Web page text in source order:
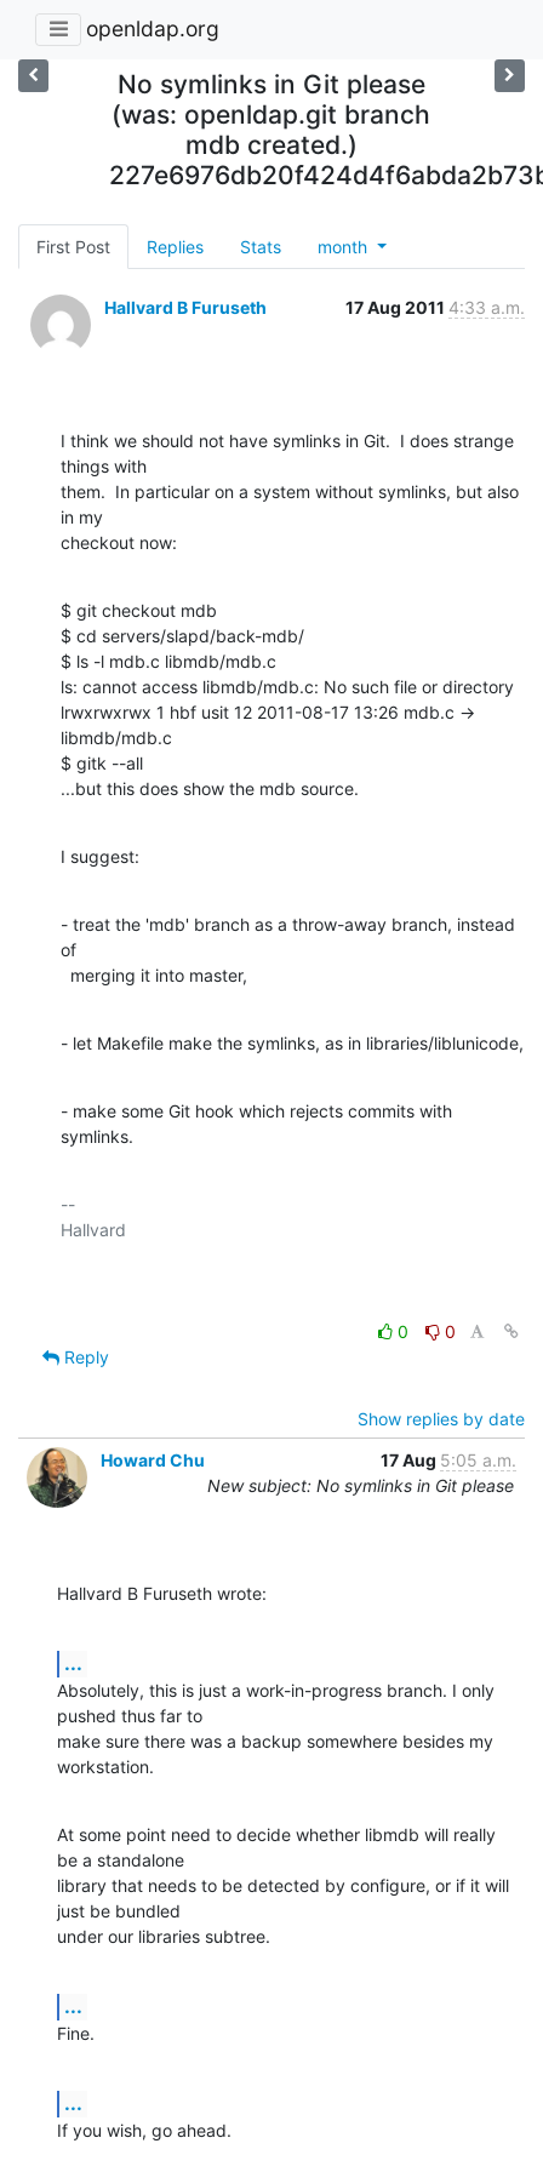
openldap.org
No symlinks in Git please
(was: openldap.git branch
mdb created.)
First Post Replies Stats month
Hallvard B Furuseth 17 Aug 2011 4:33 a.m.
I think we should not have symlinks in Git.  I does strange
things with
them.  In particular on a system without symlinks, but also
in my
checkout now:
$ git checkout mdb
$ cd servers/slapd/back-mdb/
$ ls -l mdb.c libmdb/mdb.c
ls: cannot access libmdb/mdb.c: No such file or directory
lrwxrwxrwx 1 hbf usit 12 2011-08-17 13:26 mdb.c ->
libmdb/mdb.c
$ gitk --all
...but this does show the mdb source.
I suggest:
- treat the 'mdb' branch as a throw-away branch, instead
of
  merging it into master,
- let Makefile make the symlinks, as in libraries/liblunicode,
- make some Git hook which rejects commits with
symlinks.
--
Hallvard
0
0
Reply
Show replies by date
Howard Chu
17 Aug 5:05 a.m.
New subject: No symlinks in Git please
Hallvard B Furuseth wrote:
...
Absolutely, this is just a work-in-progress branch. I only
pushed thus far to
make sure there was a backup somewhere besides my
workstation.
At some point need to decide whether libmdb will really
be a standalone
library that needs to be detected by configure, or if it will
just be bundled
under our libraries subtree.
...
Fine.
...
If you wish, go ahead.